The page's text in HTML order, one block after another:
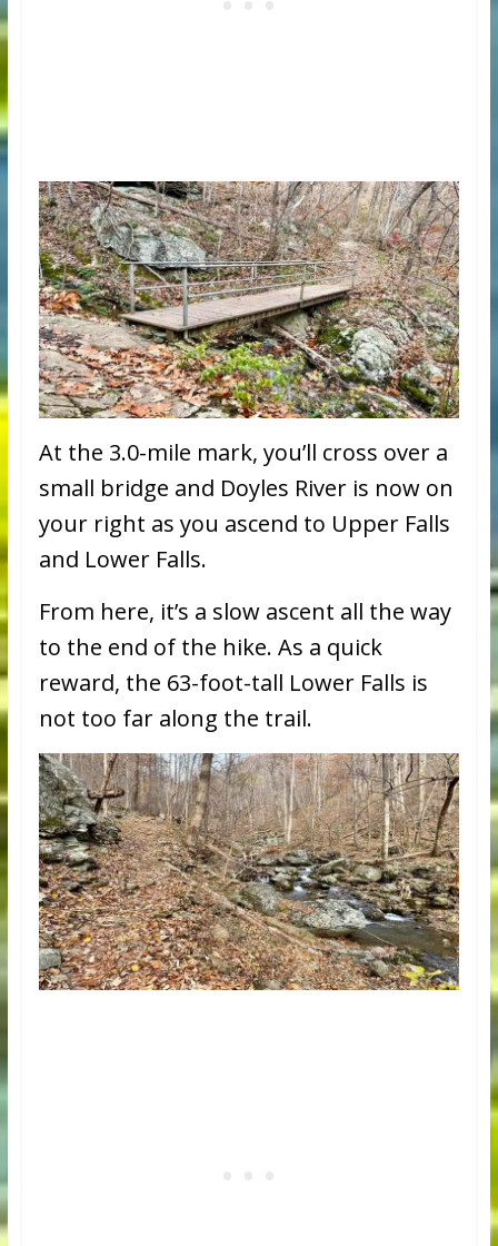
At the 3.0-mile mark, you’ll cross over a
small bridge and Doyles River is now on
your right as you ascend to Upper Falls
and Lower Falls.
From here, it’s a slow ascent all the way
to the end of the hike. As a quick
reward, the 63-foot-tall Lower Falls is
not too far along the trail.